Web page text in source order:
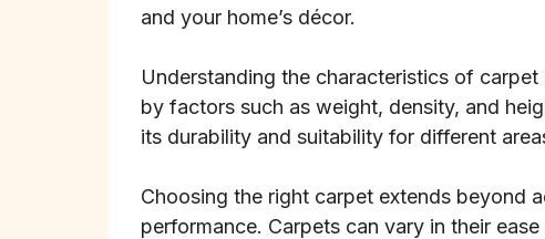
and your home’s décor.
Understanding the characteristics of
by factors such as weight, density, and
its durability and suitability for different
Choosing the right carpet extends beyond
performance. Carpets can vary in their